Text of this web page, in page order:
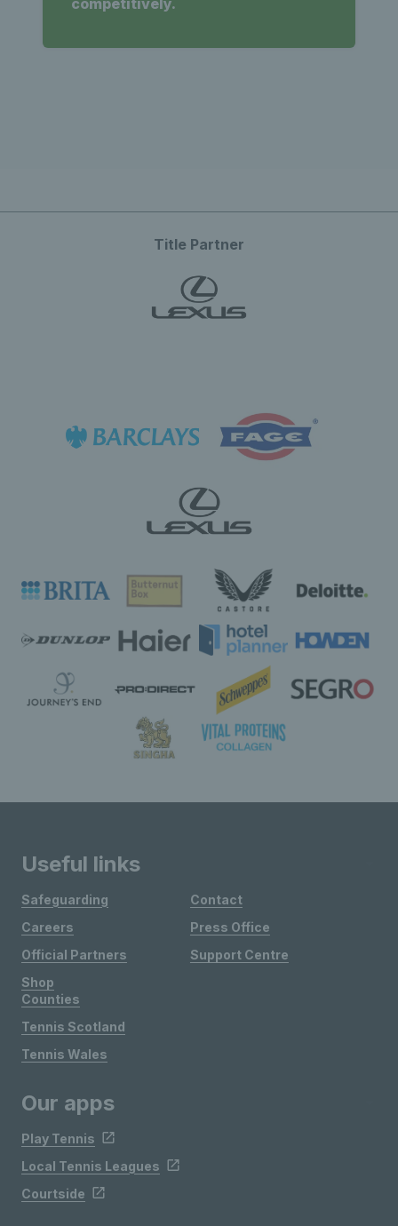
Title Partner
Useful links
Safeguarding
Careers
Official Partners
Shop
Contact
Press Office
Support Centre
Counties
Tennis Scotland
Tennis Wales
Our apps
Play Tennis
Local Tennis Leagues
Courtside